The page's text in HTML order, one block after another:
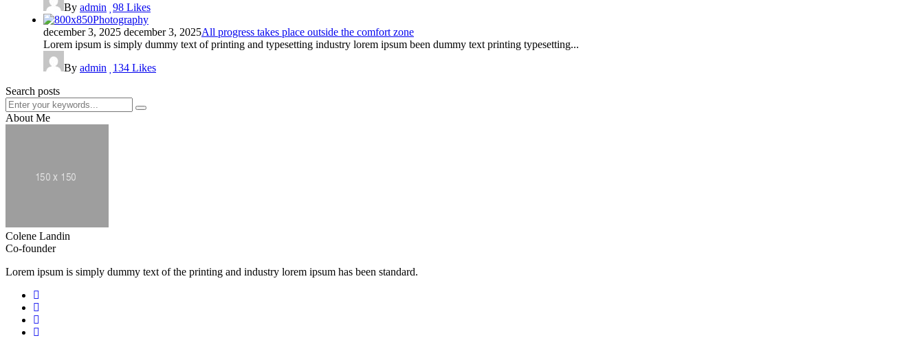
By admin 98 Likes
Photography
december 3, 2025 december 3, 2025All progress takes place outside the comfort zone
Lorem ipsum is simply dummy text of printing and typesetting industry lorem ipsum been dummy text printing typesetting...
By admin 134 Likes
Search posts
About Me
Colene Landin
Co-founder
Lorem ipsum is simply dummy text of the printing and industry lorem ipsum has been standard.